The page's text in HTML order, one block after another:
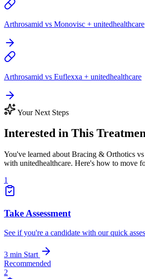
Arthrosamid vs Monovisc + unitedhealthcare
Arthrosamid vs Euflexxa + unitedhealthcare
Your Next Steps
Interested in This
You've learned about Bracing & Orthotics
with unitedhealthcare. Here's how to move
1
Take Assessment
See if you're a candidate with our quick
3 min Start
Recommended
2